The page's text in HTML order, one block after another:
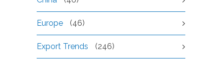
Europe (46)
Export Trends (246)